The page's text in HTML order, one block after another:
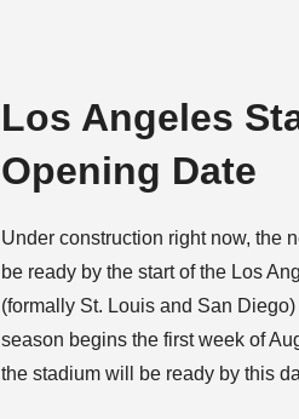
Los Angeles
Opening Date
Under construction right now, the
be ready by the start of the Los
(formally St. Louis and San
season begins the first week of
the stadium will be ready by this